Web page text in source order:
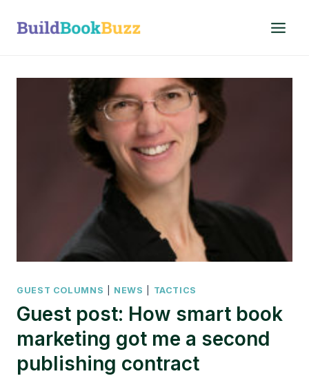
GUEST COLUMNS NEWS TACTICS
Guest post: How smart book
marketing got me a second
publishing contract